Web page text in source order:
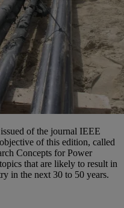
of the journal IEEE
of this edition, called
Concepts for Power
that are likely to result in
in the next 30 to 50 years.